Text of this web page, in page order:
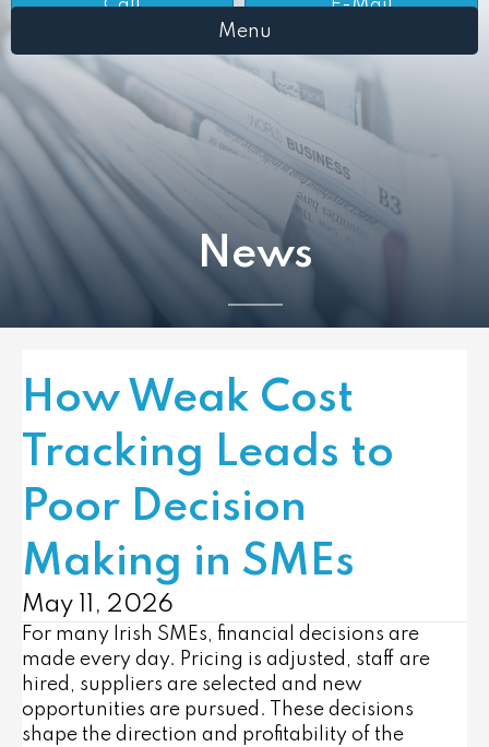
Call
E-Mail
Menu
News
How Weak Cost
Tracking Leads to
Poor Decision
Making in SMEs
May 11, 2026
For many Irish SMEs, financial decisions are
made every day. Pricing is adjusted, staff are
hired, suppliers are selected and new
opportunities are pursued. These decisions
shape the direction and profitability of the